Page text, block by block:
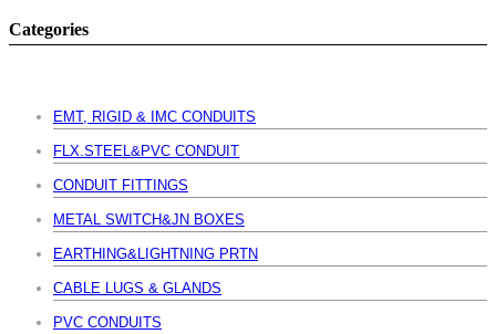
Categories
EMT, RIGID & IMC CONDUITS
FLX.STEEL&PVC CONDUIT
CONDUIT FITTINGS
METAL SWITCH&JN BOXES
EARTHING&LIGHTNING PRTN
CABLE LUGS & GLANDS
PVC CONDUITS